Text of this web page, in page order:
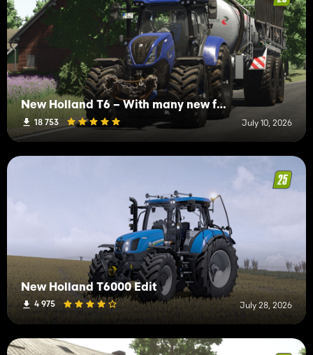
New Holland T6 – With many new features
18 753 July 10, 2026
New Holland T6000 Edit
4 975 July 28, 2026